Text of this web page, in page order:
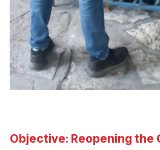
Objective: Reopening the